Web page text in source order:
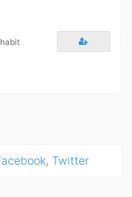
, Twitter